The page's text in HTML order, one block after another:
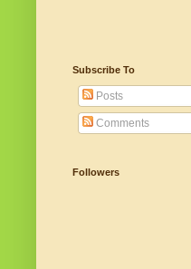
Subscribe To
Posts
Comments
Followers